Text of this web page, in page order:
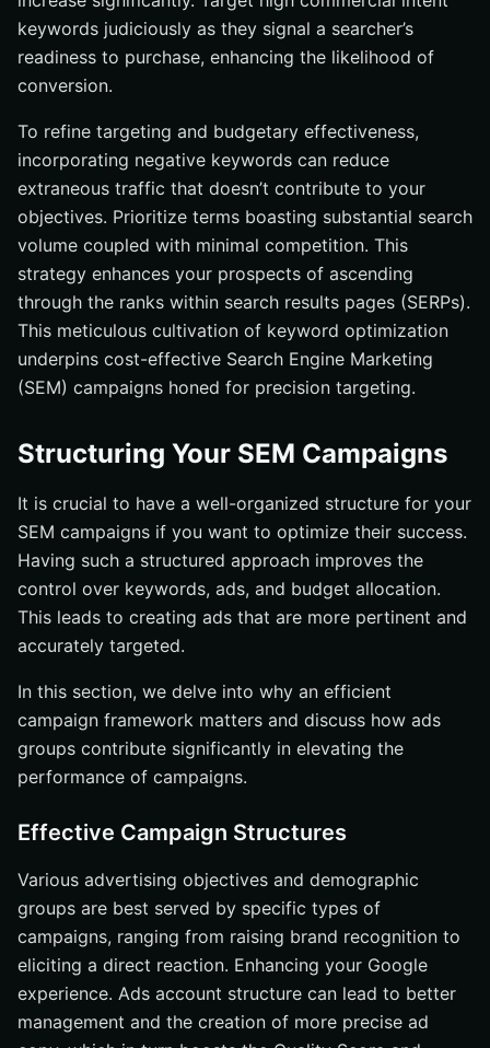
keywords judiciously as they signal a searcher’s
readiness to purchase, enhancing the likelihood of
conversion.
To refine targeting and budgetary effectiveness,
incorporating negative keywords can reduce
extraneous traffic that doesn’t contribute to your
objectives. Prioritize terms boasting substantial search
volume coupled with minimal competition. This
strategy enhances your prospects of ascending
through the ranks within search results pages (SERPs).
This meticulous cultivation of keyword optimization
underpins cost-effective Search Engine Marketing
(SEM) campaigns honed for precision targeting.
Structuring Your SEM Campaigns
It is crucial to have a well-organized structure for your
SEM campaigns if you want to optimize their success.
Having such a structured approach improves the
control over keywords, ads, and budget allocation.
This leads to creating ads that are more pertinent and
accurately targeted.
In this section, we delve into why an efficient
campaign framework matters and discuss how ads
groups contribute significantly in elevating the
performance of campaigns.
Effective Campaign Structures
Various advertising objectives and demographic
groups are best served by specific types of
campaigns, ranging from raising brand recognition to
eliciting a direct reaction. Enhancing your Google
experience. Ads account structure can lead to better
management and the creation of more precise ad